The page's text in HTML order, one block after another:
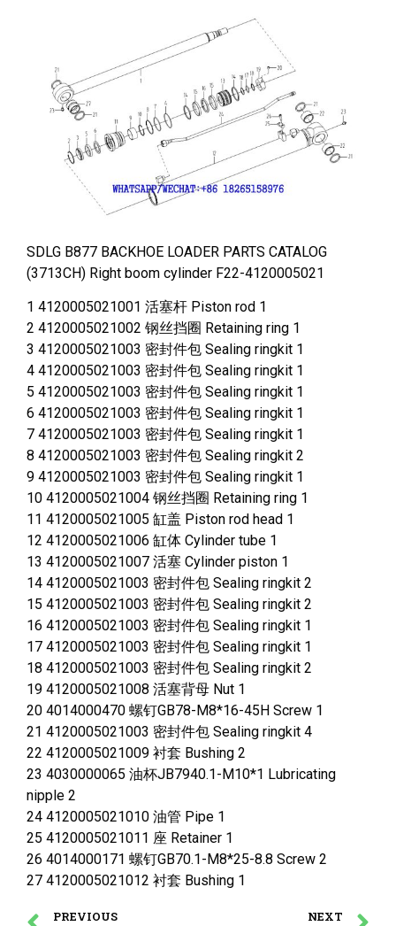
SDLG B877 BACKHOE LOADER PARTS CATALOG
(3713CH) Right boom cylinder F22-4120005021
1 4120005021001 活塞杆 Piston rod 1
2 4120005021002 钢丝挡圈 Retaining ring 1
3 4120005021003 密封件包 Sealing ringkit 1
4 4120005021003 密封件包 Sealing ringkit 1
5 4120005021003 密封件包 Sealing ringkit 1
6 4120005021003 密封件包 Sealing ringkit 1
7 4120005021003 密封件包 Sealing ringkit 1
8 4120005021003 密封件包 Sealing ringkit 2
9 4120005021003 密封件包 Sealing ringkit 1
10 4120005021004 钢丝挡圈 Retaining ring 1
11 4120005021005 缸盖 Piston rod head 1
12 4120005021006 缸体 Cylinder tube 1
13 4120005021007 活塞 Cylinder piston 1
14 4120005021003 密封件包 Sealing ringkit 2
15 4120005021003 密封件包 Sealing ringkit 2
16 4120005021003 密封件包 Sealing ringkit 1
17 4120005021003 密封件包 Sealing ringkit 1
18 4120005021003 密封件包 Sealing ringkit 2
19 4120005021008 活塞背母 Nut 1
20 4014000470 螺钉GB78-M8*16-45H Screw 1
21 4120005021003 密封件包 Sealing ringkit 4
22 4120005021009 衬套 Bushing 2
23 4030000065 油杯JB7940.1-M10*1 Lubricating
nipple 2
24 4120005021010 油管 Pipe 1
25 4120005021011 座 Retainer 1
26 4014000171 螺钉GB70.1-M8*25-8.8 Screw 2
27 4120005021012 衬套 Bushing 1
PREVIOUS NEXT